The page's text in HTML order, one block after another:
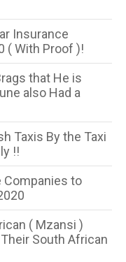
Insurance
( With Proof )!
that He is
also Had a
Taxis By the Taxi
!!
Companies to
( Mzansi )
South African